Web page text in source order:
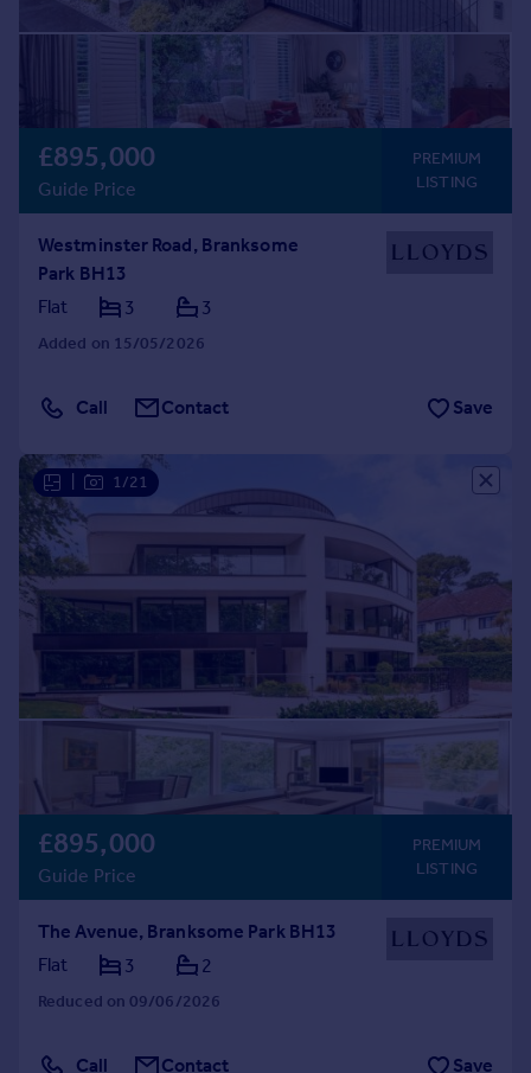
£895,000
Guide Price
PREMIUM
LISTING
Westminster Road, Branksome
Park BH13
Flat
3 3
Added on 15/05/2026
Call Contact Save
1/21
£895,000
Guide Price
PREMIUM
LISTING
The Avenue, Branksome Park BH13
Flat
3 2
Reduced on 09/06/2026
Call Contact Save